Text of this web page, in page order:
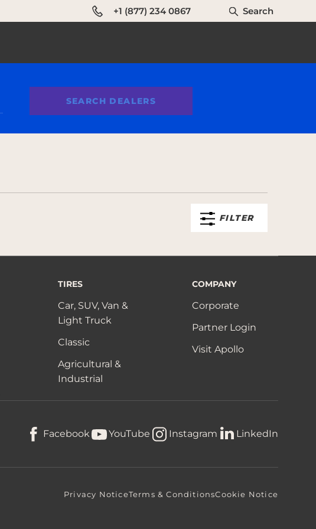
+1 (877) 234 0867 Search
SEARCH DEALERS
FILTER
TIRES
Car, SUV, Van &
Light Truck
Classic
Agricultural &
Industrial
COMPANY
Corporate
Partner Login
Visit Apollo
Facebook YouTube Instagram LinkedIn
Privacy NoticeTerms & ConditionsCookie Notice